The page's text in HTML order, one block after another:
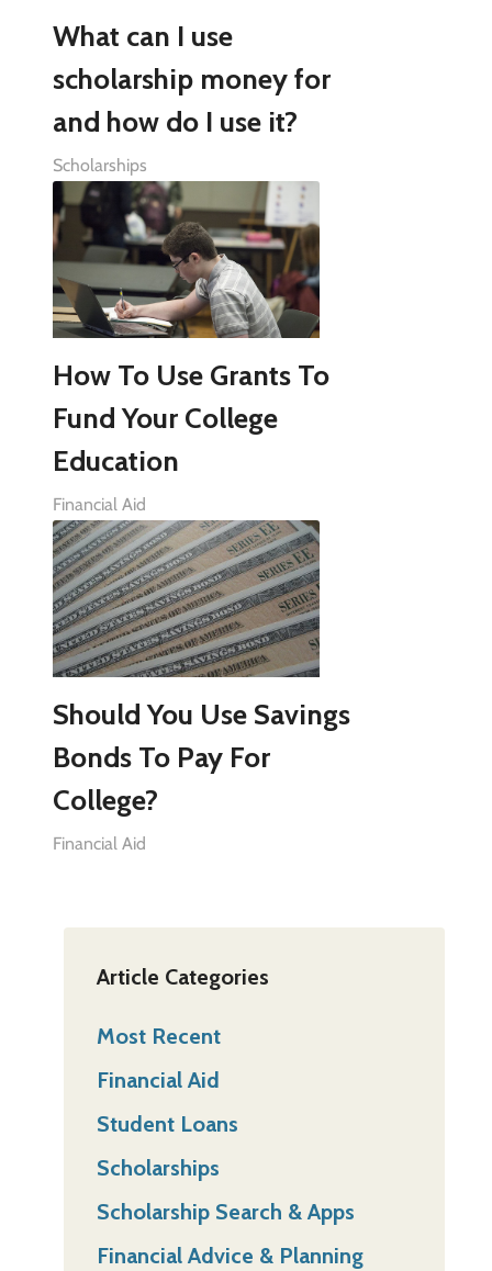
What can I use
scholarship money for
and how do I use it?
Scholarships
How To Use Grants To
Fund Your College
Education
Financial Aid
Should You Use Savings
Bonds To Pay For
College?
Financial Aid
Article Categories
Most Recent
Financial Aid
Student Loans
Scholarships
Scholarship Search & Apps
Financial Advice & Planning